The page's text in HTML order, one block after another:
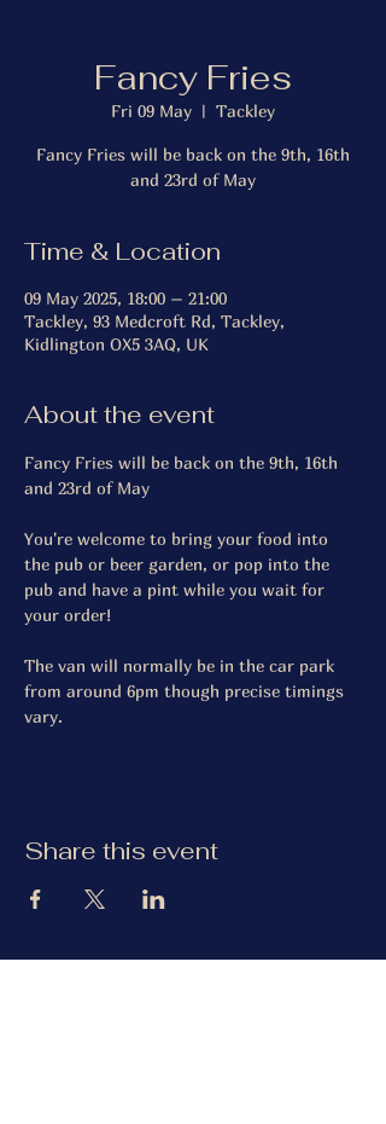
Fancy Fries
Fri 09 May
  |
Tackley
Fancy Fries will be back on the 9th, 16th
and 23rd of May
Time & Location
09 May 2025, 18:00 – 21:00
Tackley, 93 Medcroft Rd, Tackley,
Kidlington OX5 3AQ, UK
About the event
Fancy Fries will be back on the 9th, 16th
and 23rd of May
You're welcome to bring your food into
the pub or beer garden, or pop into the
pub and have a pint while you wait for
your order!
The van will normally be in the car park
from around 6pm though precise timings
vary.
Share this event